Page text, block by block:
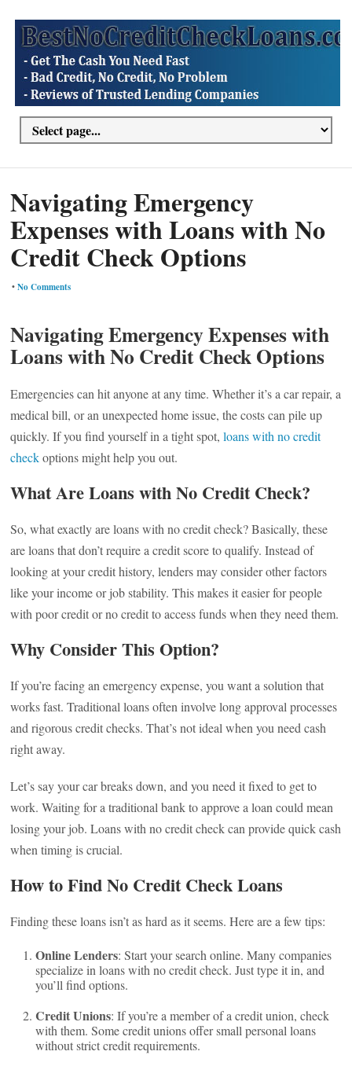
Navigating Emergency
Expenses with Loans with No
Credit Check Options
•No Comments
Navigating Emergency Expenses with
Loans with No Credit Check Options
Emergencies can hit anyone at any time. Whether it’s a car repair, a
medical bill, or an unexpected home issue, the costs can pile up
quickly. If you find yourself in a tight spot,loans with no credit
checkoptions might help you out.
What Are Loans with No Credit Check?
So, what exactly are loans with no credit check? Basically, these
are loans that don’t require a credit score to qualify. Instead of
looking at your credit history, lenders may consider other factors
like your income or job stability. This makes it easier for people
with poor credit or no credit to access funds when they need them.
Why Consider This Option?
If you’re facing an emergency expense, you want a solution that
works fast. Traditional loans often involve long approval processes
and rigorous credit checks. That’s not ideal when you need cash
right away.
Let’s say your car breaks down, and you need it fixed to get to
work. Waiting for a traditional bank to approve a loan could mean
losing your job. Loans with no credit check can provide quick cash
when timing is crucial.
How to Find No Credit Check Loans
Finding these loans isn’t as hard as it seems. Here are a few tips:
Online Lenders: Start your search online. Many companies
specialize in loans with no credit check. Just type it in, and
you’ll find options.
Credit Unions: If you’re a member of a credit union, check
with them. Some credit unions offer small personal loans
without strict credit requirements.